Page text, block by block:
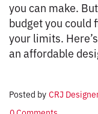
you can make.
budget you could
your limits.
an affordable
Posted by CRJ